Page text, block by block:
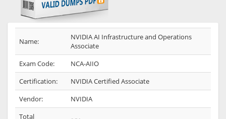
Name:
NVIDIA AI Infrastructure and Operations
Associate
Exam Code:
NCA-AIIO
Certification:
NVIDIA Certified Associate
Vendor:
NVIDIA
Total